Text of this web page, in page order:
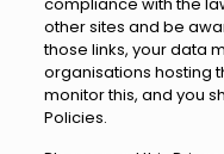
other sites and be
those links, your data
organisations hosting
monitor this, and you
Policies.